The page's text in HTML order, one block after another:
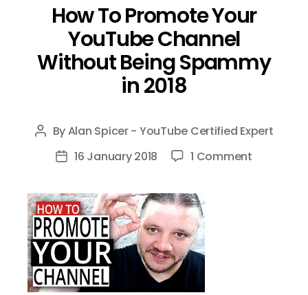
How To Promote Your
YouTube Channel
Without Being Spammy
in 2018
Post
author
ByAlan Spicer - YouTube Certified Expert
Post16 January 2018 1 Commenton